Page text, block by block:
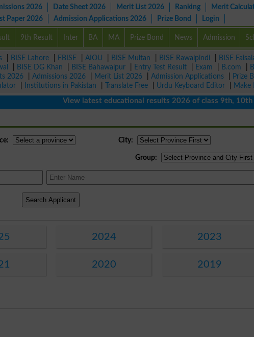
2026 Date Sheet 2026 Merit List 2026 Ranking Merit
Paper 2026 Admission Applications 2026 Prize Bond Login
9th Result Inter BA MA Prize Bond News Admission
BISE Lahore FBISE AIOU BISE Multan BISE Rawalpindi BISE
BISE DG Khan BISE Bahawalpur Entry Test Result Exam B.com
2026
Admissions 2026 Merit List 2026 Admission Applications Prize
Institutions in Pakistan Translate Free Urdu Keyboard Editor
Make
View latest educational results 2026 of class 9th, 10th /
City:
Group:
2024 2023
2020 2019